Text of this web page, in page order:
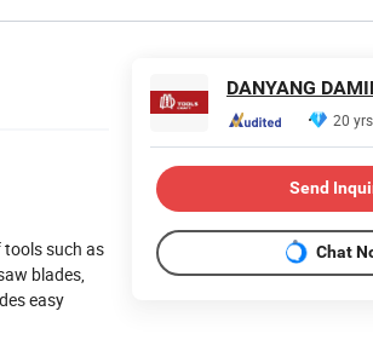
tools such as
blades,
easy
20 yrs
Send
Chat